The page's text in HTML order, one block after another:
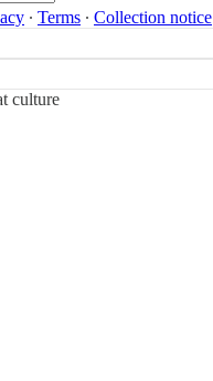
∙ Terms ∙ Collection notice
culture